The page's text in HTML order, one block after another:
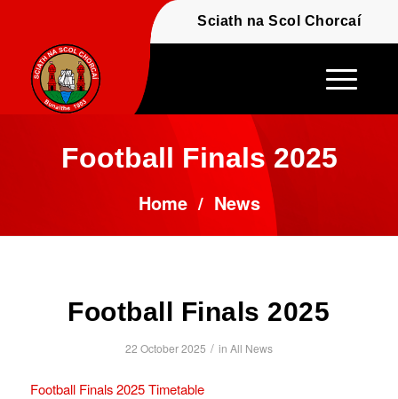
Fáilte - Welcome to
Football Finals 2025
Home/ News
Football Finals 2025
22 October 2025 / in All News
Football Finals 2025 Timetable